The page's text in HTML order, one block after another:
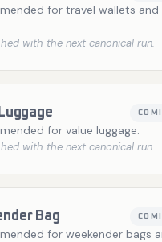
for travel wallets
with the next canonical run.
for value luggage.
with the next canonical run.
Bag
for weekender bags